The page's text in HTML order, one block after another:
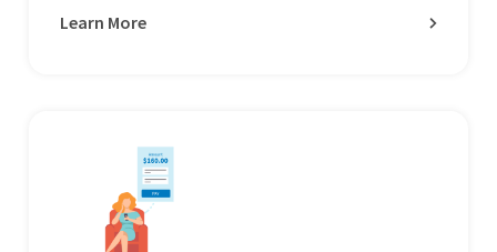
Learn More